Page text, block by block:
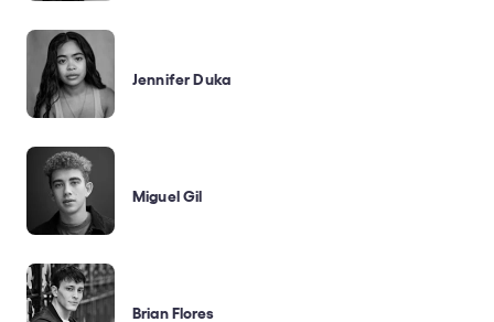
Jennifer Duka
Miguel Gil
Brian Flores